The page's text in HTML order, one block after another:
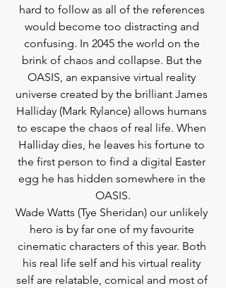
hard to follow as all of the references
would become too distracting and
confusing. In 2045 the world on the
brink of chaos and collapse. But the
OASIS, an expansive virtual reality
universe created by the brilliant James
Halliday (Mark Rylance) allows humans
to escape the chaos of real life. When
Halliday dies, he leaves his fortune to
the first person to find a digital Easter
egg he has hidden somewhere in the
OASIS.
Wade Watts (Tye Sheridan) our unlikely
hero is by far one of my favourite
cinematic characters of this year. Both
his real life self and his virtual reality
self are relatable, comical and most of